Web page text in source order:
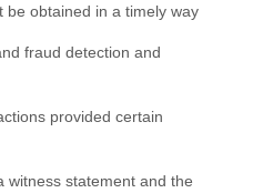
be obtained in a timely way
fraud detection and
provided certain
witness statement and the